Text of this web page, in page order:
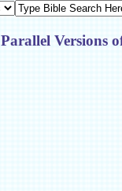
Parallel Versions